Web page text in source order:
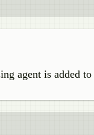
agent is added